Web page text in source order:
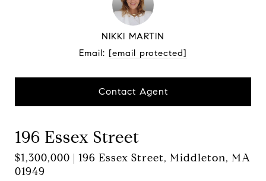
NIKKI MARTIN
Email: [email protected]
Contact Agent
196 Essex Street
$1,300,000 | 196 Essex Street, Middleton, MA
01949